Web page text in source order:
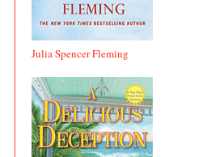
Julia Spencer Fleming